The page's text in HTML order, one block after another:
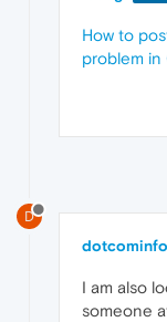
How to
problem in
D
dotcominfo
I am also
someone